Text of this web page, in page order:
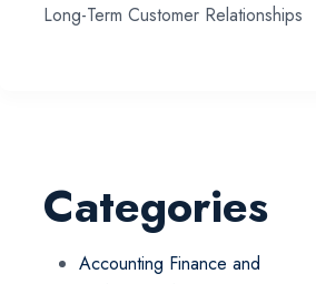
Long-Term Customer Relationships
Categories
Accounting Finance and